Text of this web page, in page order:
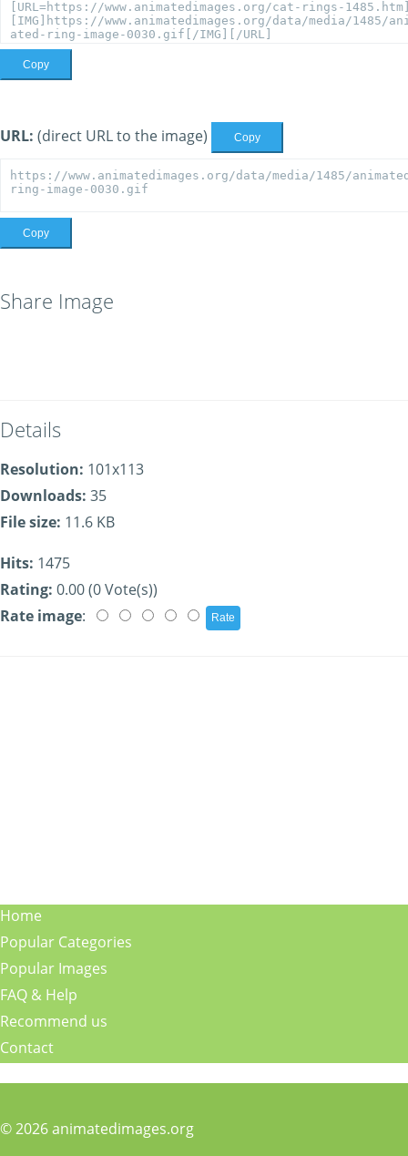
Copy
URL: (direct URL to the image) Copy
Copy
Share Image
Details
Resolution: 101x113
Downloads: 35
File size: 11.6 KB
Hits: 1475
Rating: 0.00 (0 Vote(s))
Rate image:
Home
Popular Categories
Popular Images
FAQ & Help
Recommend us
Contact
© 2026 animatedimages.org